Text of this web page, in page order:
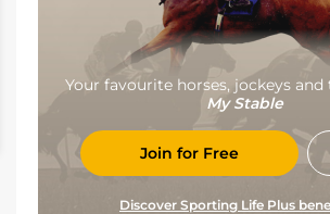
Your favourite horses, jockeys
My Stable
Join for Free
Discover Sporting Life Plus